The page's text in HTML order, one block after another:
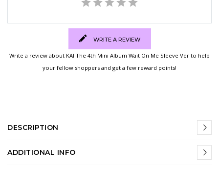
WRITE A REVIEW
Write a review about KAI The 4th Mini Album Wait On Me Sleeve Ver to help
your fellow shoppers and get a few reward points!
DESCRIPTION
ADDITIONAL INFO